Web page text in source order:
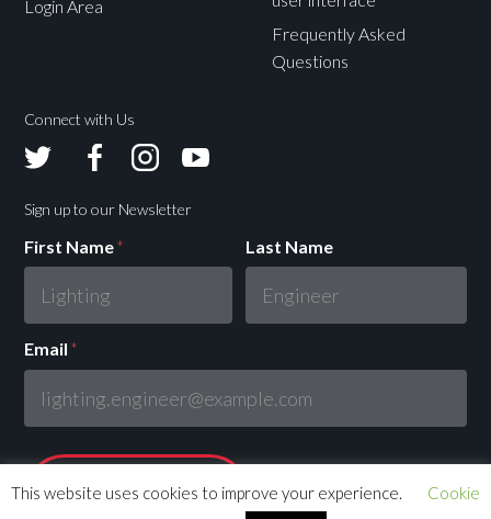
Login Area
Frequently Asked
Questions
Connect with Us
Sign up to our Newsletter
First Name* Last Name
Email *
This website uses cookies to improve your experience.
Cookie